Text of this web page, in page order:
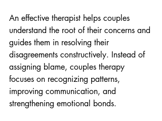
An effective therapist helps couples
understand the root of their concerns and
guides them in resolving their
disagreements constructively. Instead of
assigning blame, couples therapy
focuses on recognizing patterns,
improving communication, and
strengthening emotional bonds.